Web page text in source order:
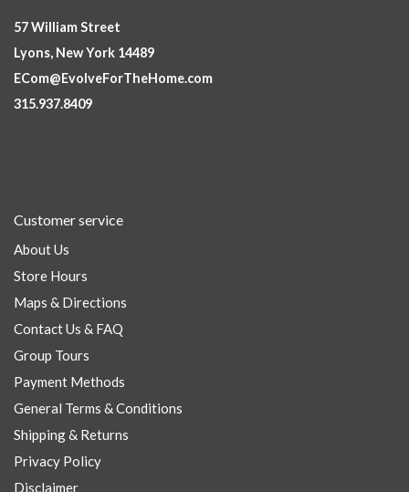
57 William Street
Lyons, New York 14489
ECom@EvolveForTheHome.com
315.937.8409
Customer service
About Us
Store Hours
Maps & Directions
Contact Us & FAQ
Group Tours
Payment Methods
General Terms & Conditions
Shipping & Returns
Privacy Policy
Disclaimer